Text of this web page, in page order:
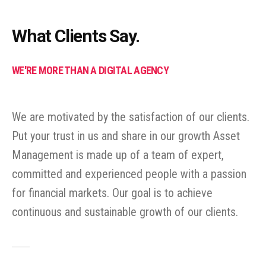
What Clients Say.
WE'RE MORE THAN A DIGITAL AGENCY
We are motivated by the satisfaction of our clients.
Put your trust in us and share in our growth Asset
Management is made up of a team of expert,
committed and experienced people with a passion
for financial markets. Our goal is to achieve
continuous and sustainable growth of our clients.